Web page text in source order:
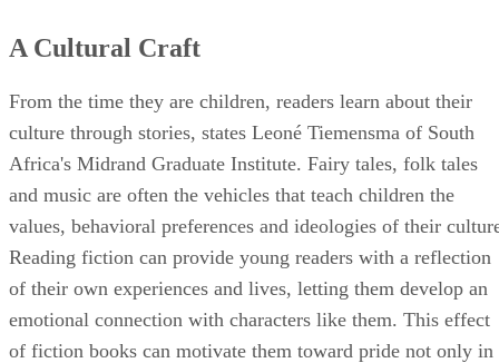
A Cultural Craft
From the time they are children, readers learn about their
culture through stories, states Leoné Tiemensma of South
Africa's Midrand Graduate Institute. Fairy tales, folk tales
and music are often the vehicles that teach children the
values, behavioral preferences and ideologies of their
Reading fiction can provide young readers with a reflection
of their own experiences and lives, letting them develop an
emotional connection with characters like them. This effect
of fiction books can motivate them toward pride not only in